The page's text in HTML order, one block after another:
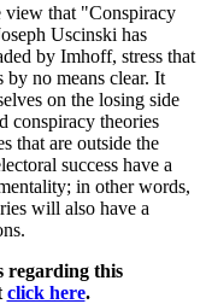
view that "Conspiracy
Uscinski has
by Imhoff, stress that
by no means clear. It
on the losing side
conspiracy theories
that are outside the
success have a
in other words,
will also have a
regarding this
click here.